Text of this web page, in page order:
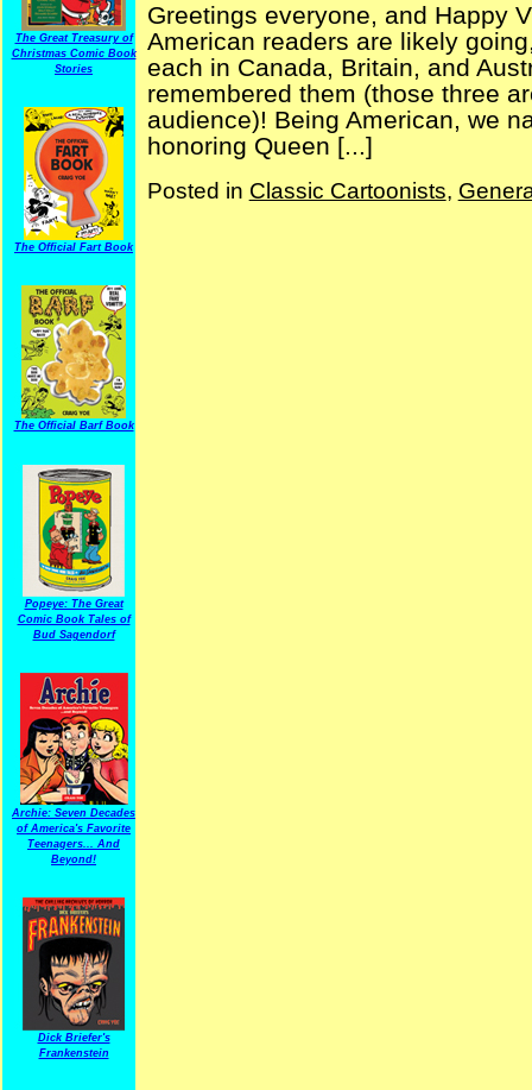
The Great Treasury of
Christmas Comic Book
Stories
The Official Fart Book
The Official Barf Book
Popeye: The Great
Comic Book Tales of
Bud Sagendorf
Archie: Seven Decades
of America's Favorite
Teenagers... And
Beyond!
Dick Briefer's
Frankenstein
Greetings everyone, and Happy
American readers are likely
each in Canada, Britain, and
remembered them (those three
audience)! Being American, we
honoring Queen [...]
Posted in Classic Cartoonists,